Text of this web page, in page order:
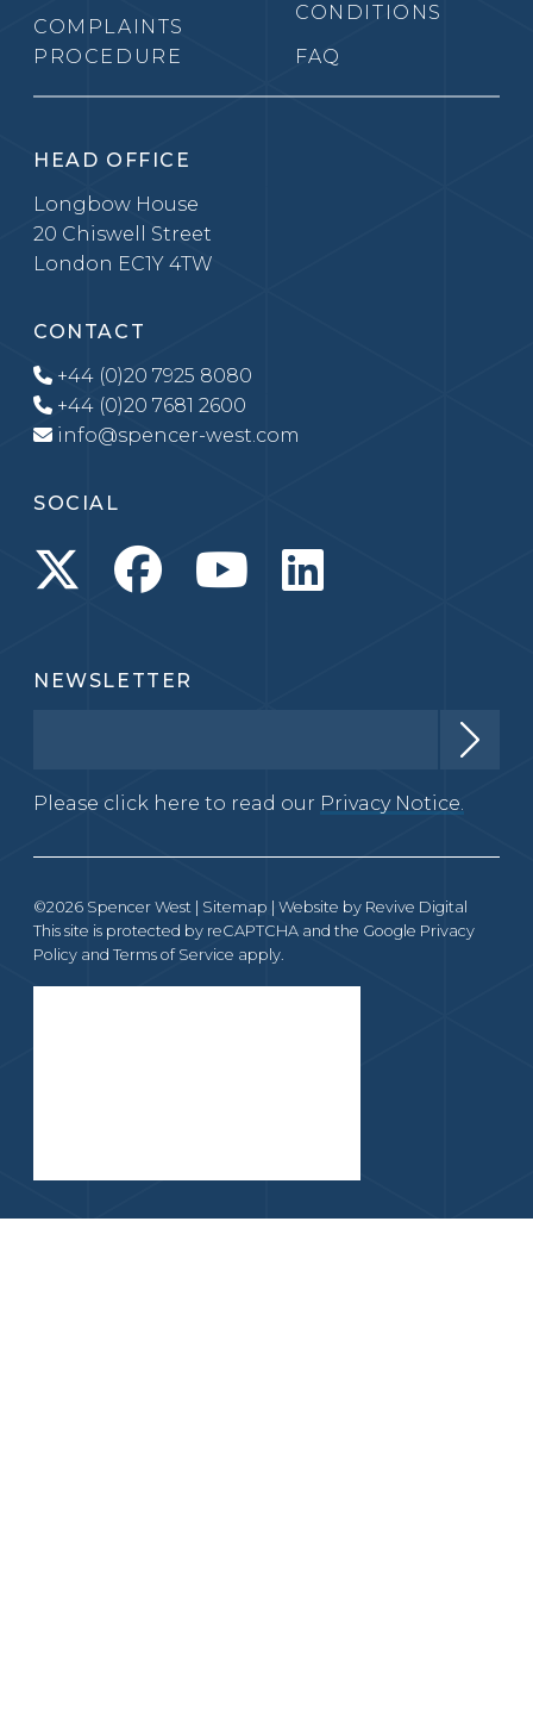
COMPLAINTS
PROCEDURE
CONDITIONS
FAQ
HEAD OFFICE
Longbow House
20 Chiswell Street
London EC1Y 4TW
CONTACT
+44 (0)20 7925 8080
+44 (0)20 7681 2600
info@spencer-west.com
SOCIAL
NEWSLETTER
Please click here to read our Privacy Notice.
©2026 Spencer West | Sitemap | Website by Revive Digital
This site is protected by reCAPTCHA and the Google Privacy
Policy and Terms of Service apply.